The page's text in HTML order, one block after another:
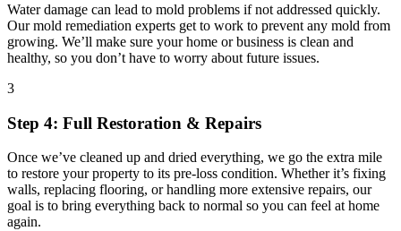
Water damage can lead to mold problems if not addressed quickly.
Our mold remediation experts get to work to prevent any mold from
growing. We’ll make sure your home or business is clean and
healthy, so you don’t have to worry about future issues.
3
Step 4: Full Restoration & Repairs
Once we’ve cleaned up and dried everything, we go the extra mile
to restore your property to its pre-loss condition. Whether it’s fixing
walls, replacing flooring, or handling more extensive repairs, our
goal is to bring everything back to normal so you can feel at home
again.